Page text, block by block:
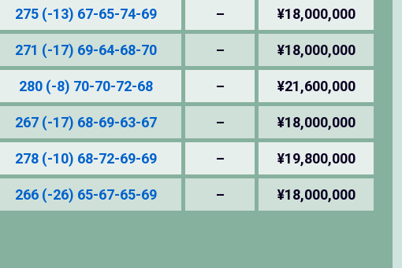
275 (-13) 67-65-74-69 – ¥18,000,000
271 (-17) 69-64-68-70 – ¥18,000,000
280 (-8) 70-70-72-68 – ¥21,600,000
267 (-17) 68-69-63-67 – ¥18,000,000
278 (-10) 68-72-69-69 – ¥19,800,000
266 (-26) 65-67-65-69 – ¥18,000,000